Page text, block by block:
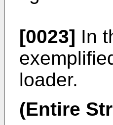
[0023] In
loader.
(Entire